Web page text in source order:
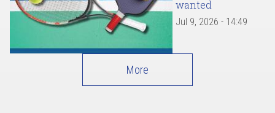
wanted
Jul 9, 2026 - 14:49
More